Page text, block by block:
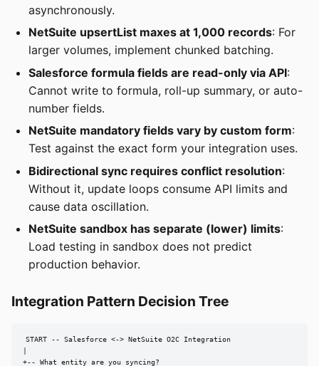
asynchronously.
NetSuite upsertList maxes at 1,000 records: For
larger volumes, implement chunked batching.
Salesforce formula fields are read-only via API:
Cannot write to formula, roll-up summary, or auto-
number fields.
NetSuite mandatory fields vary by custom form:
Test against the exact form your integration uses.
Bidirectional sync requires conflict resolution:
Without it, update loops consume API limits and
cause data oscillation.
NetSuite sandbox has separate (lower) limits:
Load testing in sandbox does not predict
production behavior.
Integration Pattern Decision Tree
START -- Salesforce <-> NetSuite O2C Integration
+-- What entity are you syncing?